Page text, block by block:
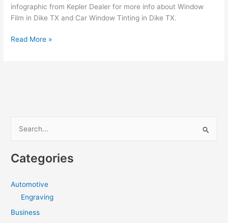
infographic from Kepler Dealer for more info about Window
Film in Dike TX and Car Window Tinting in Dike TX.
How
Read More »
r
Categories
Automotive
Engraving
Business